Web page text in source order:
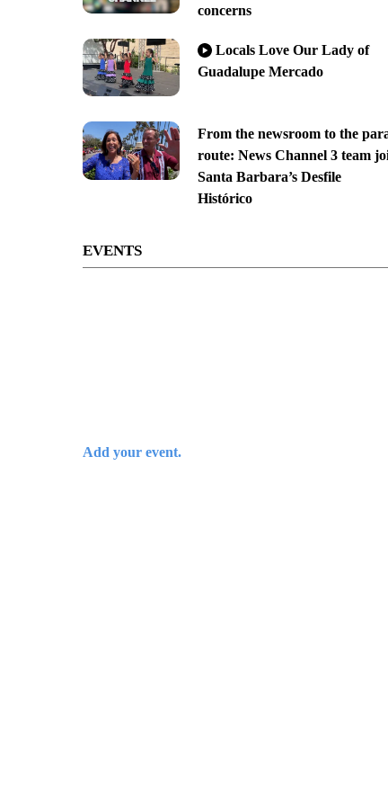
concerns
Locals Love Our Lady of
Guadalupe Mercado
From the newsroom to the
route: News Channel 3 team
Santa Barbara’s Desfile
Histórico
EVENTS
Add your event.